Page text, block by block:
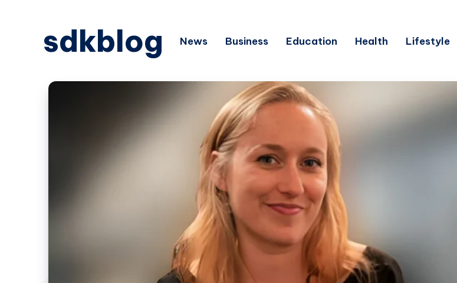
sdkblog News Business Education Health Lifestyle